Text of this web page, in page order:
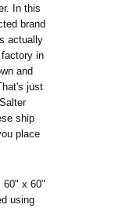
In this
brand
actually
in
and
just
ship
place
60" x 60"
using